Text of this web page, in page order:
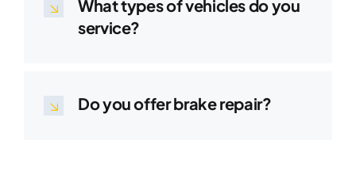
What types of vehicles do you
service?
Do you offer brake repair?